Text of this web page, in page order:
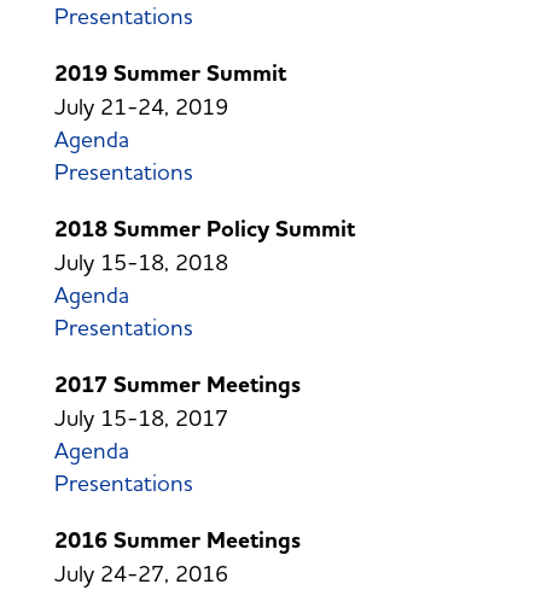
Presentations
2019 Summer Summit
July 21-24, 2019
Agenda
Presentations
2018 Summer Policy Summit
July 15-18, 2018
Agenda
Presentations
2017 Summer Meetings
July 15-18, 2017
Agenda
Presentations
2016 Summer Meetings
July 24-27, 2016